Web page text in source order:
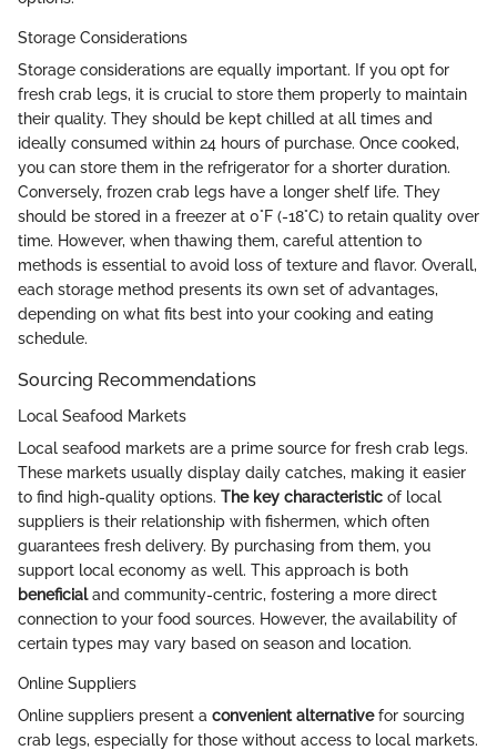
Storage Considerations
Storage considerations are equally important. If you opt for
fresh crab legs, it is crucial to store them properly to maintain
their quality. They should be kept chilled at all times and
ideally consumed within 24 hours of purchase. Once cooked,
you can store them in the refrigerator for a shorter duration.
Conversely, frozen crab legs have a longer shelf life. They
should be stored in a freezer at 0°F (-18°C) to retain quality over
time. However, when thawing them, careful attention to
methods is essential to avoid loss of texture and flavor. Overall,
each storage method presents its own set of advantages,
depending on what fits best into your cooking and eating
schedule.
Sourcing Recommendations
Local Seafood Markets
Local seafood markets are a prime source for fresh crab legs.
These markets usually display daily catches, making it easier
to find high-quality options. The key characteristic of local
suppliers is their relationship with fishermen, which often
guarantees fresh delivery. By purchasing from them, you
support local economy as well. This approach is both
beneficialand community-centric, fostering a more direct
connection to your food sources. However, the availability of
certain types may vary based on season and location.
Online Suppliers
Online suppliers present a convenient alternativefor sourcing
crab legs, especially for those without access to local markets.